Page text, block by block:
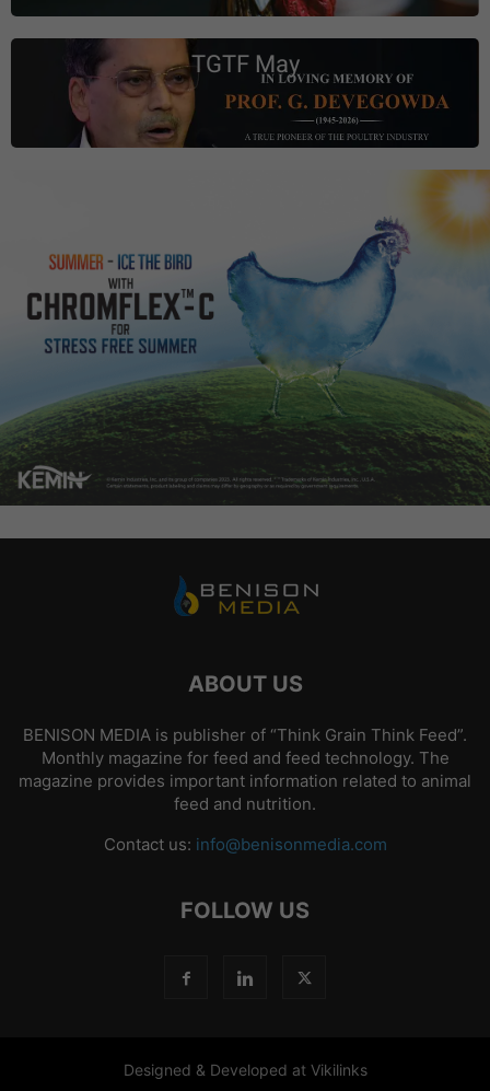
TGTF May
ABOUT US
BENISON MEDIA is publisher of “Think Grain Think Feed”.
Monthly magazine for feed and feed technology. The
magazine provides important information related to animal
feed and nutrition.
Contact us: info@benisonmedia.com
FOLLOW US
Designed & Developed at Vikilinks